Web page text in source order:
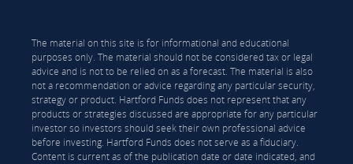
The material on this site is for informational and educational
purposes only. The material should not be considered tax or legal
advice and is not to be relied on as a forecast. The material is also
not a recommendation or advice regarding any particular security,
strategy or product. Hartford Funds does not represent that any
products or strategies discussed are appropriate for any particular
investor so investors should seek their own professional advice
before investing. Hartford Funds does not serve as a fiduciary.
Content is current as of the publication date or date indicated, and